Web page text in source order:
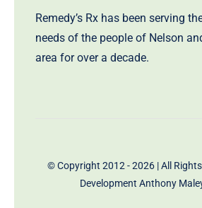
Remedy’s Rx has been serving
needs of the people of Nelson
area for over a decade.
© Copyright 2012 - 2026 | All Rights
Development Anthony